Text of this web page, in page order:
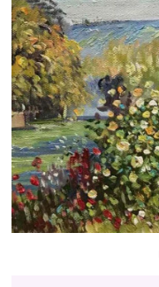
Custom Art
Clearance
New Arrivals
Business Art
Gift Cards